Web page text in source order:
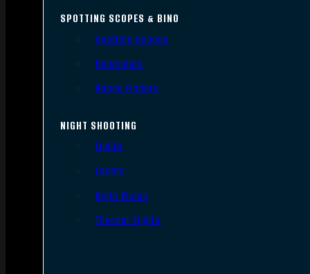
SPOTTING SCOPES & BINO
Spotting Scopes
Binoculars
Range Finders
NIGHT SHOOTING
Lights
Lasers
Night Vision
Thermal Sights